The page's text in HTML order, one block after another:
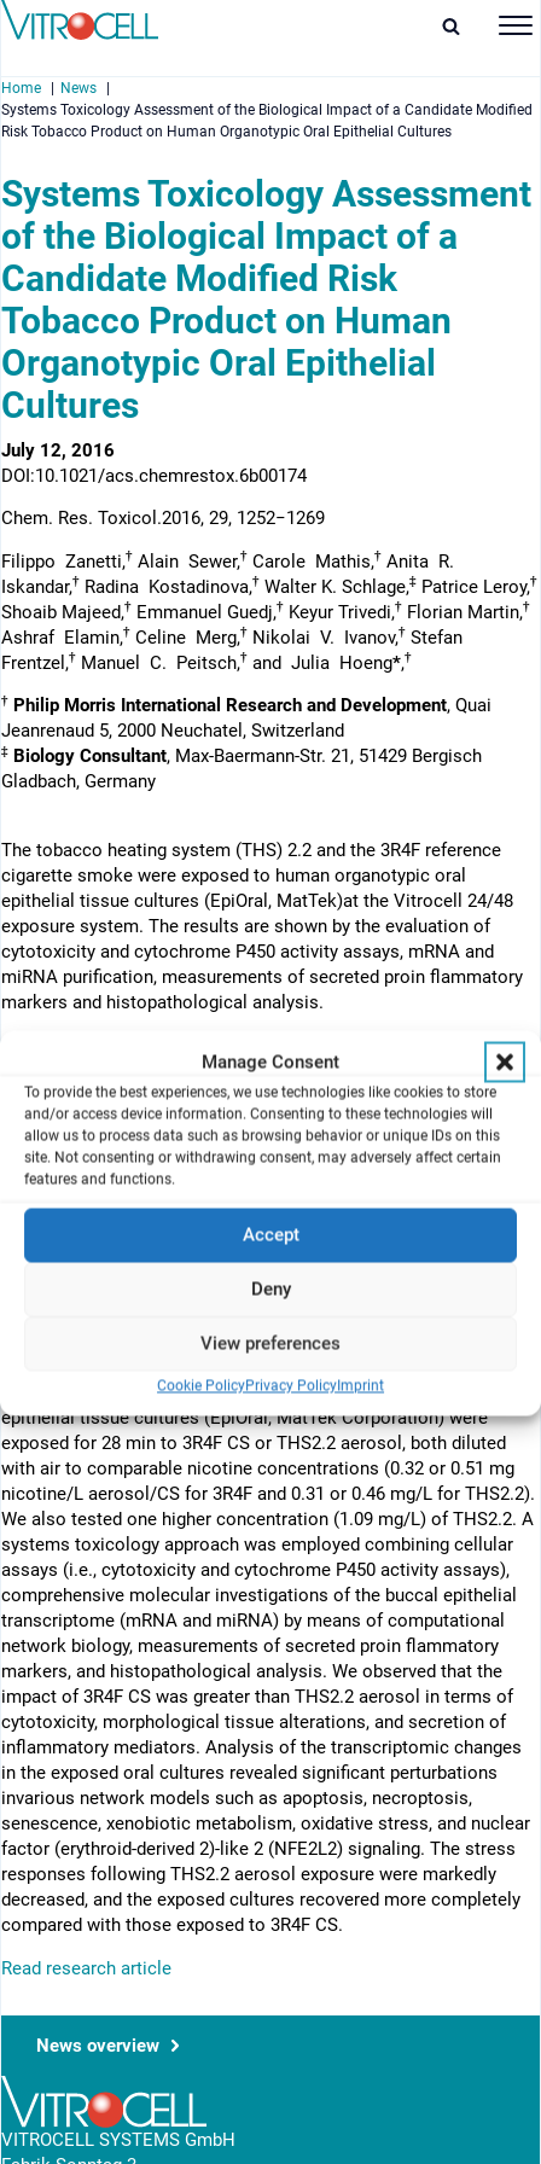
Manage Consent
To provide the best experiences, we use technologies like cookies to store
and/or access device information. Consenting to these technologies will
allow us to process data such as browsing behavior or unique IDs on this
site. Not consenting or withdrawing consent, may adversely affect certain
features and functions.
Accept
Deny
View preferences
Cookie PolicyPrivacy PolicyImprint
Home
News
Systems Toxicology Assessment of the Biological Impact of a Candidate Modified
Risk Tobacco Product on Human Organotypic Oral Epithelial Cultures
Systems Toxicology Assessment
of the Biological Impact of a
Candidate Modified Risk
Tobacco Product on Human
Organotypic Oral Epithelial
Cultures
July 12, 2016
DOI:10.1021/acs.chemrestox.6b00174
Chem. Res. Toxicol.2016, 29, 1252−1269
Filippo Zanetti,† Alain Sewer,† Carole Mathis,† Anita R.
Iskandar,† Radina Kostadinova,† Walter K. Schlage,‡ Patrice Leroy,†
Shoaib Majeed,† Emmanuel Guedj,† Keyur Trivedi,† Florian Martin,†
Ashraf Elamin,† Celine Merg,† Nikolai V. Ivanov,† Stefan
Frentzel,† Manuel C. Peitsch,† and Julia Hoeng*,†
† Philip Morris International Research and Development, Quai
Jeanrenaud 5, 2000 Neuchatel, Switzerland
‡ Biology Consultant, Max-Baermann-Str. 21, 51429 Bergisch
Gladbach, Germany
The tobacco heating system (THS) 2.2 and the 3R4F reference
cigarette smoke were exposed to human organotypic oral
epithelial tissue cultures (EpiOral, MatTek)at the Vitrocell 24/48
exposure system. The results are shown by the evaluation of
cytotoxicity and cytochrome P450 activity assays, mRNA and
miRNA purification, measurements of secreted proin flammatory
markers and histopathological analysis.
ABSTRACT:
Cigarette smoke (CS) has been reported to increase
predisposition to oral cancer and is also recognized as a risk
factor for many conditions including periodontal diseases,
gingivitis, and other benign mucosal disorders. Smoking cessation
remains the most effective approach for minimizing the risk of
smoking-related diseases. However, reduction of harmful
constituents by heating rather than combusting tobacco, without
modifying the amount of nicotine, is a promising new paradigm in
aerosol derived from a candidate modified risk tobacco product,
from the 3R4F reference cigarette. Human organotypic oral
epithelial tissue cultures (EpiOral, MatTek Corporation) were
exposed for 28 min to 3R4F CS or THS2.2 aerosol, both diluted
with air to comparable nicotine concentrations (0.32 or 0.51 mg
nicotine/L aerosol/CS for 3R4F and 0.31 or 0.46 mg/L for THS2.2).
We also tested one higher concentration (1.09 mg/L) of THS2.2. A
systems toxicology approach was employed combining cellular
assays (i.e., cytotoxicity and cytochrome P450 activity assays),
comprehensive molecular investigations of the buccal epithelial
transcriptome (mRNA and miRNA) by means of computational
network biology, measurements of secreted proin flammatory
markers, and histopathological analysis. We observed that the
impact of 3R4F CS was greater than THS2.2 aerosol in terms of
cytotoxicity, morphological tissue alterations, and secretion of
inflammatory mediators. Analysis of the transcriptomic changes
in the exposed oral cultures revealed significant perturbations
invarious network models such as apoptosis, necroptosis,
senescence, xenobiotic metabolism, oxidative stress, and nuclear
factor (erythroid-derived 2)-like 2 (NFE2L2) signaling. The stress
responses following THS2.2 aerosol exposure were markedly
decreased, and the exposed cultures recovered more completely
compared with those exposed to 3R4F CS.
Read research article
News overview
VITROCELL SYSTEMS GmbH